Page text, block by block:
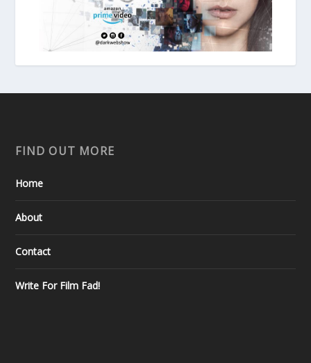
FIND OUT MORE
Home
About
Contact
Write For Film Fad!